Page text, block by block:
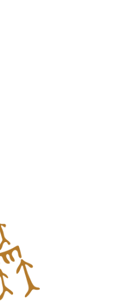
Spinning